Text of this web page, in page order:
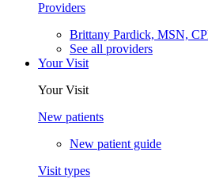
Providers
Brittany Pardick, MSN,
See all providers
Your Visit
Your Visit
New patients
New patient guide
Visit types